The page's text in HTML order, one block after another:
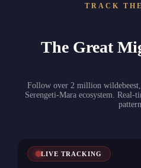
TRACK
The Great
Follow over 2 million wildebeest,
Serengeti-Mara ecosystem. Real-
LIVE TRACKING